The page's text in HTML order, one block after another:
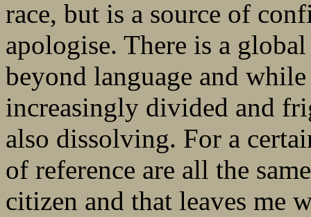
race, but is a source of
apologise. There is a
beyond language and
increasingly divided and
also dissolving. For a
of reference are all the
citizen and that leaves me